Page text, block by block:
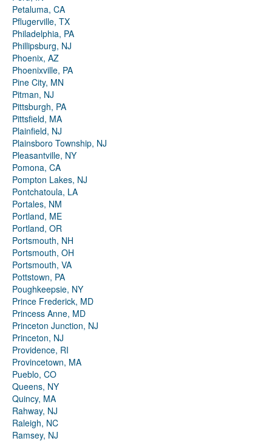
Petaluma, CA
Pflugerville, TX
Philadelphia, PA
Phillipsburg, NJ
Phoenix, AZ
Phoenixville, PA
Pine City, MN
Pitman, NJ
Pittsburgh, PA
Pittsfield, MA
Plainfield, NJ
Plainsboro Township, NJ
Pleasantville, NY
Pomona, CA
Pompton Lakes, NJ
Pontchatoula, LA
Portales, NM
Portland, ME
Portland, OR
Portsmouth, NH
Portsmouth, OH
Portsmouth, VA
Pottstown, PA
Poughkeepsie, NY
Prince Frederick, MD
Princess Anne, MD
Princeton Junction, NJ
Princeton, NJ
Providence, RI
Provincetown, MA
Pueblo, CO
Queens, NY
Quincy, MA
Rahway, NJ
Raleigh, NC
Ramsey, NJ